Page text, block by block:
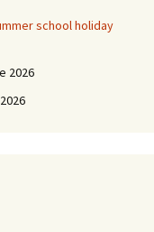
school holiday
2026